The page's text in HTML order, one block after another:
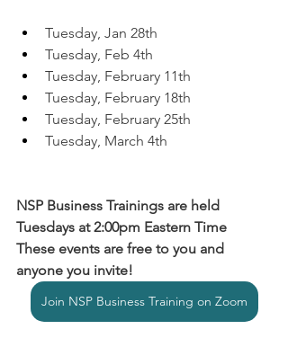
Tuesday, Jan 28th
Tuesday, Feb 4th
Tuesday, February 11th
Tuesday, February 18th
Tuesday, February 25th
Tuesday, March 4th
NSP Business Trainings are held
Tuesdays at 2:00pm Eastern Time
These events are free to you and
anyone you invite!
Join NSP Business Training on Zoom